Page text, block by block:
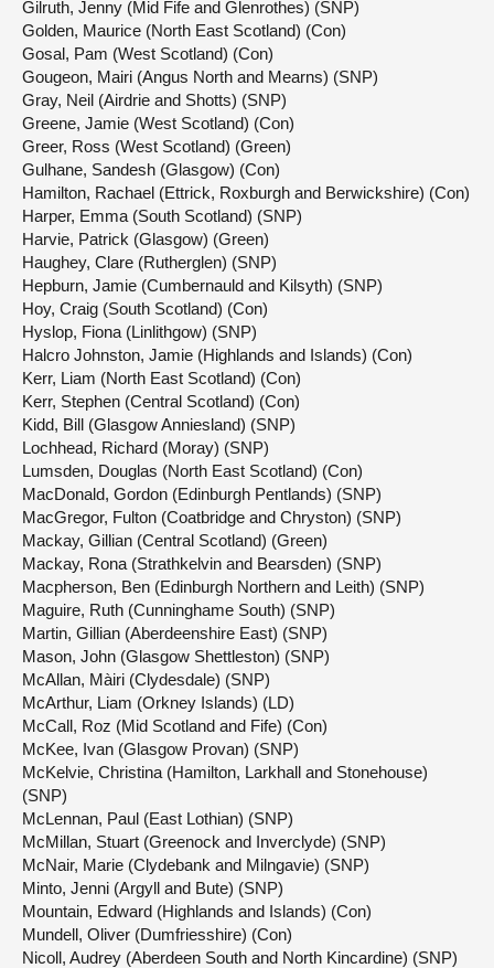
Gilruth, Jenny (Mid Fife and Glenrothes) (SNP)
Golden, Maurice (North East Scotland) (Con)
Gosal, Pam (West Scotland) (Con)
Gougeon, Mairi (Angus North and Mearns) (SNP)
Gray, Neil (Airdrie and Shotts) (SNP)
Greene, Jamie (West Scotland) (Con)
Greer, Ross (West Scotland) (Green)
Gulhane, Sandesh (Glasgow) (Con)
Hamilton, Rachael (Ettrick, Roxburgh and Berwickshire) (Con)
Harper, Emma (South Scotland) (SNP)
Harvie, Patrick (Glasgow) (Green)
Haughey, Clare (Rutherglen) (SNP)
Hepburn, Jamie (Cumbernauld and Kilsyth) (SNP)
Hoy, Craig (South Scotland) (Con)
Hyslop, Fiona (Linlithgow) (SNP)
Halcro Johnston, Jamie (Highlands and Islands) (Con)
Kerr, Liam (North East Scotland) (Con)
Kerr, Stephen (Central Scotland) (Con)
Kidd, Bill (Glasgow Anniesland) (SNP)
Lochhead, Richard (Moray) (SNP)
Lumsden, Douglas (North East Scotland) (Con)
MacDonald, Gordon (Edinburgh Pentlands) (SNP)
MacGregor, Fulton (Coatbridge and Chryston) (SNP)
Mackay, Gillian (Central Scotland) (Green)
Mackay, Rona (Strathkelvin and Bearsden) (SNP)
Macpherson, Ben (Edinburgh Northern and Leith) (SNP)
Maguire, Ruth (Cunninghame South) (SNP)
Martin, Gillian (Aberdeenshire East) (SNP)
Mason, John (Glasgow Shettleston) (SNP)
McAllan, Màiri (Clydesdale) (SNP)
McArthur, Liam (Orkney Islands) (LD)
McCall, Roz (Mid Scotland and Fife) (Con)
McKee, Ivan (Glasgow Provan) (SNP)
McKelvie, Christina (Hamilton, Larkhall and Stonehouse)
(SNP)
McLennan, Paul (East Lothian) (SNP)
McMillan, Stuart (Greenock and Inverclyde) (SNP)
McNair, Marie (Clydebank and Milngavie) (SNP)
Minto, Jenni (Argyll and Bute) (SNP)
Mountain, Edward (Highlands and Islands) (Con)
Mundell, Oliver (Dumfriesshire) (Con)
Nicoll, Audrey (Aberdeen South and North Kincardine) (SNP)